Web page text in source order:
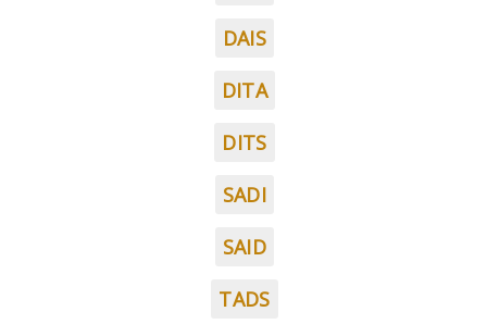
DAIS
DITA
DITS
SADI
SAID
TADS